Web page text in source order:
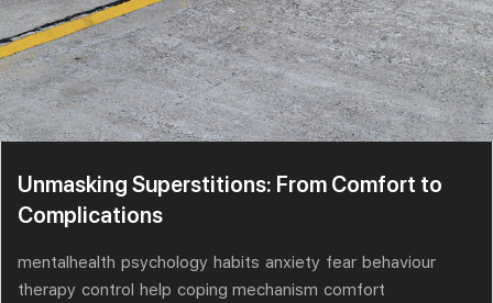
Unmasking Superstitions: From Comfort to
Complications
mentalhealth psychology habits anxiety fear behaviour
therapy control help coping mechanism comfort